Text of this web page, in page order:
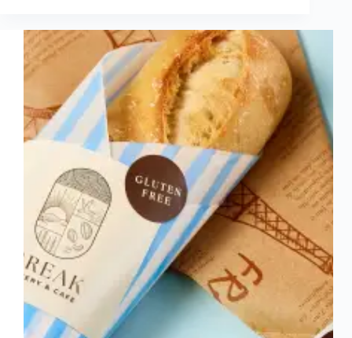
Complete
Guide